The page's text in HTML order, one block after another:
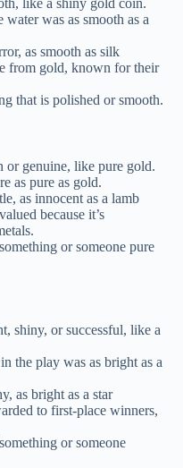
water was as smooth as a
as smooth as silk
from gold, known for their
that is polished or smooth.
or genuine, like pure gold.
as pure as gold.
as innocent as a lamb
because it’s
or someone pure
shiny, or successful, like a
the play was as bright as a
as bright as a star
to first-place winners,
or someone